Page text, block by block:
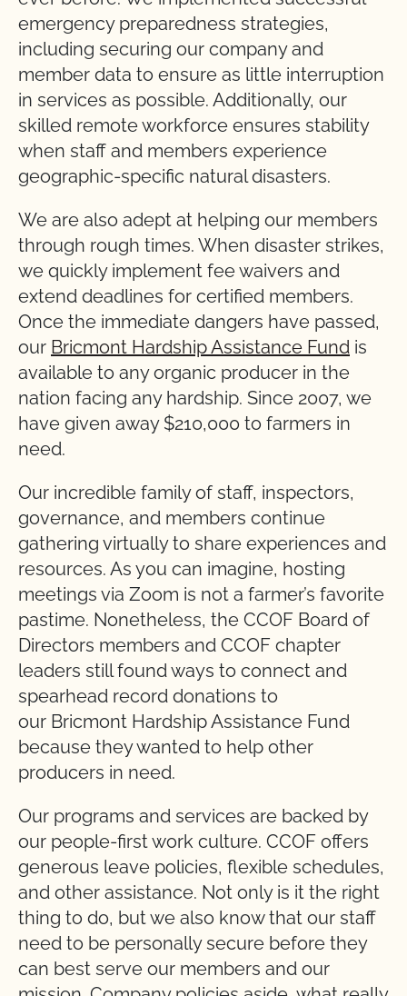
emergency preparedness strategies,
including securing our company and
member data to ensure as little interruption
in services as possible. Additionally, our
skilled remote workforce ensures stability
when staff and members experience
geographic-specific natural disasters.
We are also adept at helping our members
through rough times. When disaster strikes,
we quickly implement fee waivers and
extend deadlines for certified members.
Once the immediate dangers have passed,
our Bricmont Hardship Assistance Fund is
available to any organic producer in the
nation facing any hardship. Since 2007, we
have given away $210,000 to farmers in
need.
Our incredible family of staff, inspectors,
governance, and members continue
gathering virtually to share experiences and
resources. As you can imagine, hosting
meetings via Zoom is not a farmer’s favorite
pastime. Nonetheless, the CCOF Board of
Directors members and CCOF chapter
leaders still found ways to connect and
spearhead record donations to
our Bricmont Hardship Assistance Fund
because they wanted to help other
producers in need.
Our programs and services are backed by
our people-first work culture. CCOF offers
generous leave policies, flexible schedules,
and other assistance. Not only is it the right
thing to do, but we also know that our staff
need to be personally secure before they
can best serve our members and our